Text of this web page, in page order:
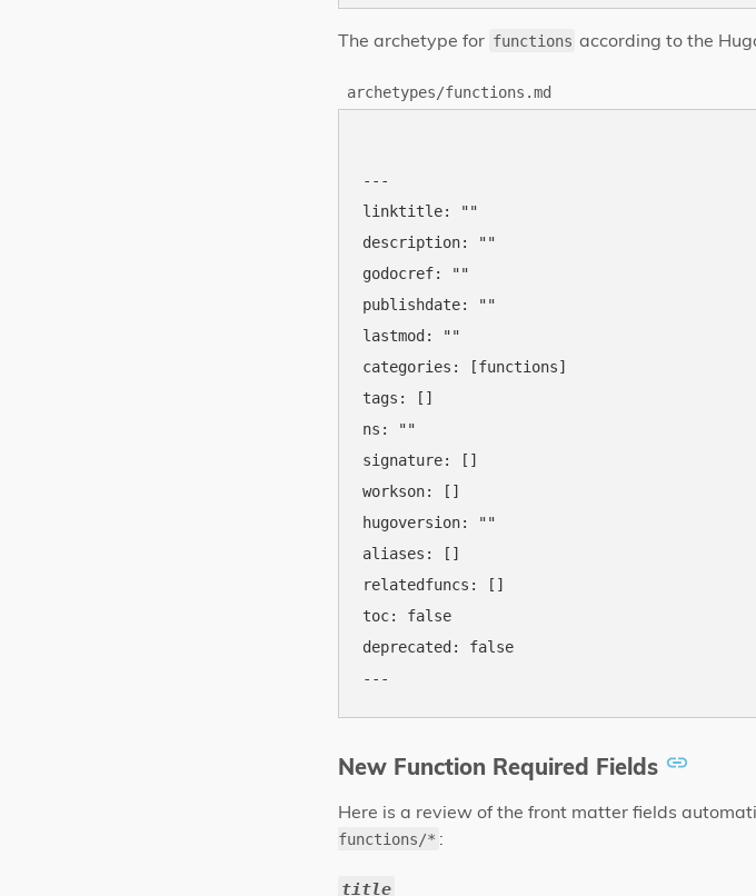
The archetype for functions according to the
archetypes/functions.md
---
linktitle: ""
description: ""
godocref: ""
publishdate: ""
lastmod: ""
categories: [functions]
tags: []
ns: ""
signature: []
workson: []
hugoversion: ""
aliases: []
relatedfuncs: []
toc: false
deprecated: false
New Function Required Fields
Here is a review of the front matter fields
functions/* :
title